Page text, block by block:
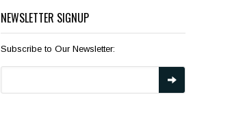
NEWSLETTER SIGNUP
Subscribe to Our Newsletter: